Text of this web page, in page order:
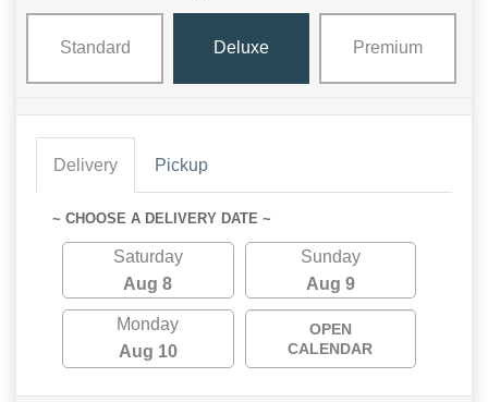
Standard Deluxe Premium
Delivery Pickup
~ CHOOSE A DELIVERY DATE ~
Saturday
Aug 8
Sunday
Aug 9
Monday
Aug 10
OPEN
CALENDAR